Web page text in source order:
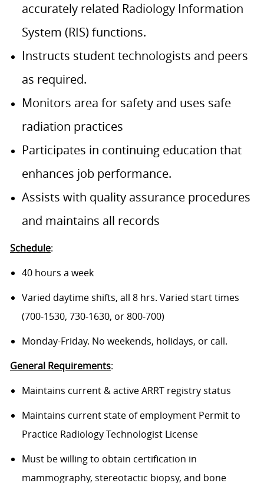
accurately related Radiology Information
System (RIS) functions.
Instructs student technologists and peers
as required.
Monitors area for safety and uses safe
radiation practices
Participates in continuing education that
enhances job performance.
Assists with quality assurance procedures
and maintains all records
Schedule:
40 hours a week
Varied daytime shifts, all 8 hrs. Varied start times
(700-1530, 730-1630, or 800-700)
Monday-Friday. No weekends, holidays, or call.
General Requirements:
Maintains current & active ARRT registry status
Maintains current state of employment Permit to
Practice Radiology Technologist License
Must be willing to obtain certification in
mammography, stereotactic biopsy, and bone